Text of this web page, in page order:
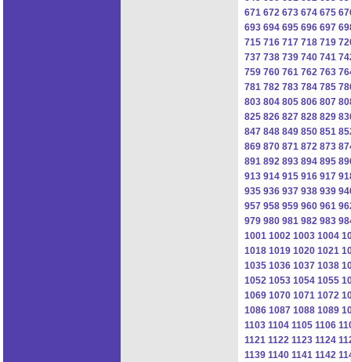
671 672 673 674 675
693 694 695 696 697
715 716 717 718 719
737 738 739 740 741
759 760 761 762 763
781 782 783 784 785
803 804 805 806 807
825 826 827 828 829
847 848 849 850 851
869 870 871 872 873
891 892 893 894 895
913 914 915 916 917
935 936 937 938 939
957 958 959 960 961
979 980 981 982 983
1001 1002 1003 1004
1018 1019 1020 1021
1035 1036 1037 1038
1052 1053 1054 1055
1069 1070 1071 1072
1086 1087 1088 1089
1103 1104 1105 1106
1121 1122 1123 1124
1139 1140 1141 1142